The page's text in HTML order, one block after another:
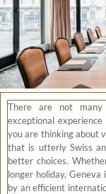
There are not
exceptional
you are thinking about
that is utterly Swiss
better choices.
longer holiday,
by an efficient